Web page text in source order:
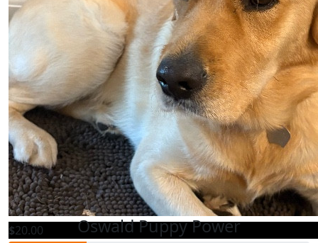
$50.00
Paul
$50.00
Barrie
$25.00
Kathy
$20.00 Oswald Puppy Power